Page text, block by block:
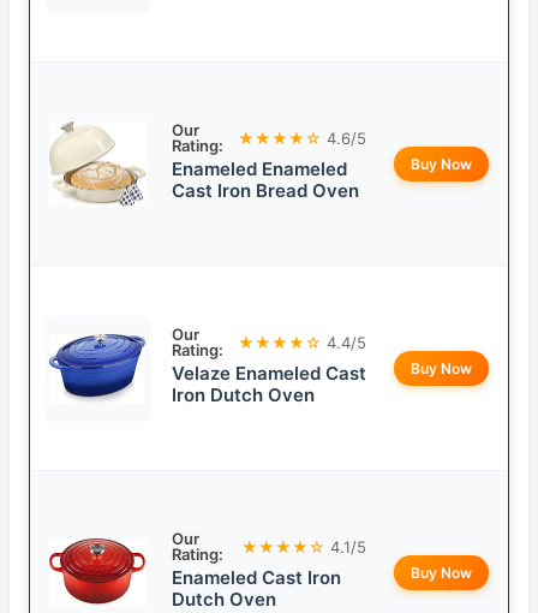
Our
Rating:
★★★★☆ 4.6/5
Enameled Enameled
Cast Iron Bread Oven
Buy Now
Our
Rating:
★★★★☆ 4.4/5
Velaze Enameled Cast
Iron Dutch Oven
Buy Now
Our
Rating:
★★★★☆ 4.1/5
Enameled Cast Iron
Dutch Oven
Buy Now